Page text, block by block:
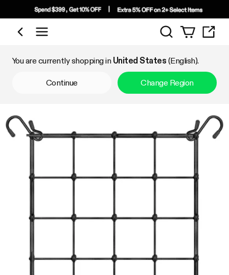
Shop by Category
Search
You are currently shopping in United States (English).
Continue Change Region